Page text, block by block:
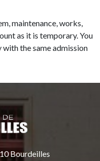
maintenance, works,
as it is temporary. You
the same admission
Bourdeilles